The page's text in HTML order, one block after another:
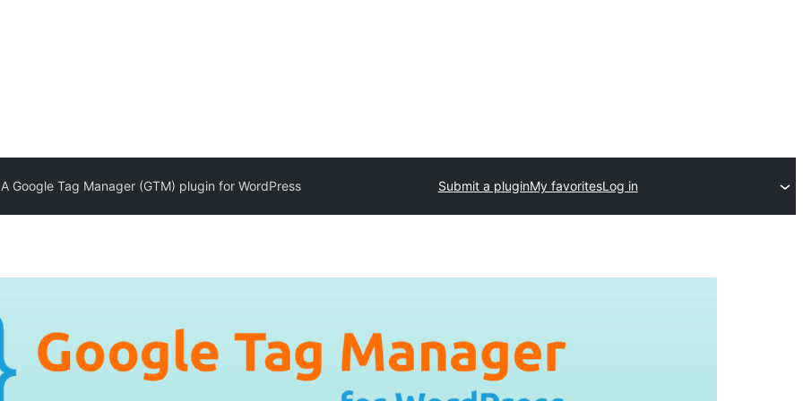
Google Tag Manager (GTM) plugin for WordPress Submit a pluginMy favoritesLog in